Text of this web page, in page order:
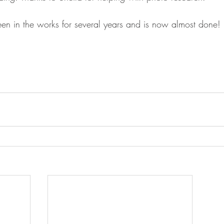
in the works for several years and is now almost done!